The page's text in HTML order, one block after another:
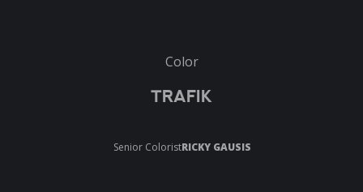
Color
TRAFIK
Senior ColoristRICKY GAUSIS